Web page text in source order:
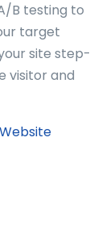
B testing to
target
site step-
visitor and
Website